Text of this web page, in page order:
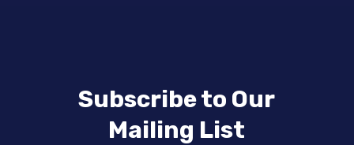
Subscribe to Our
Mailing List